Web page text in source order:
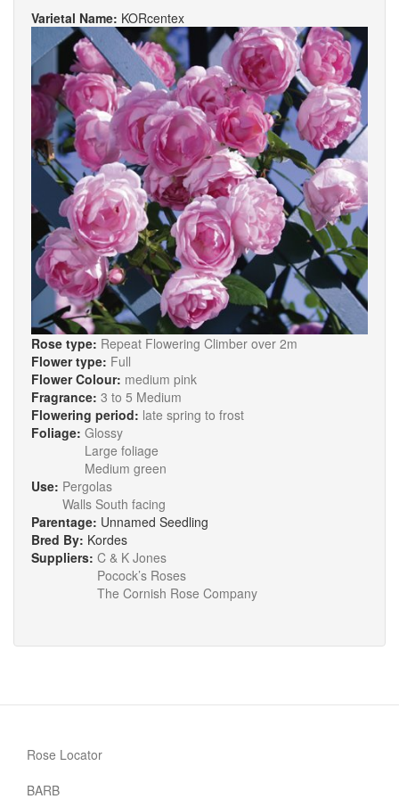
Varietal Name: KORcentex
Rose type: Repeat Flowering Climber over 2m
Flower type: Full
Flower Colour: medium pink
Fragrance: 3 to 5 Medium
Flowering period: late spring to frost
Foliage: Glossy
Large foliage
Medium green
Use: Pergolas
Walls South facing
Parentage: Unnamed Seedling
Bred By: Kordes
Suppliers: C & K Jones
Pocock’s Roses
The Cornish Rose Company
Rose Locator
BARB